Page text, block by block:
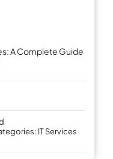
A Complete Guide
IT Services